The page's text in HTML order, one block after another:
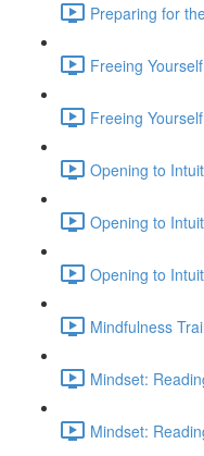
Preparing for
Freeing
Freeing
Opening to
Opening to
Opening to
Mindfulness
Mindset:
Mindset: